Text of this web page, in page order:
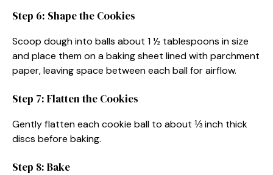
Step 6: Shape the Cookies
Scoop dough into balls about 1 ½ tablespoons in size
and place them on a baking sheet lined with parchment
paper, leaving space between each ball for airflow.
Step 7: Flatten the Cookies
Gently flatten each cookie ball to about ⅓ inch thick
discs before baking.
Step 8: Bake